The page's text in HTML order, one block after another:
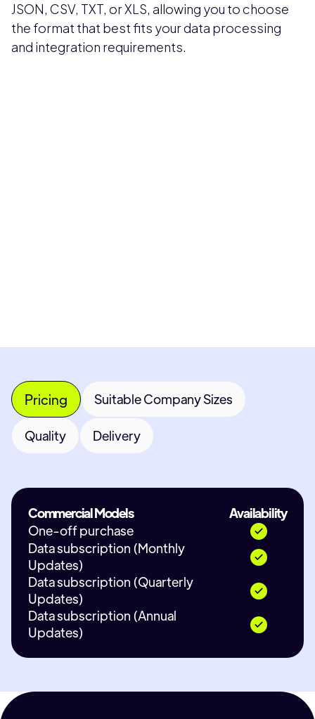
JSON, CSV, TXT, or XLS, allowing you to choose
the format that best fits your data processing
and integration requirements.
Pricing Suitable Company Sizes
Quality Delivery
Commercial Models
Availability
One-off purchase
Data subscription (Monthly
Updates)
Data subscription (Quarterly
Updates)
Data subscription (Annual
Updates)